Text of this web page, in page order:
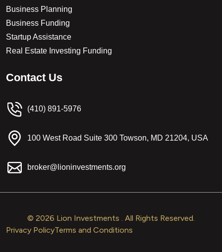
Business Planning
Business Funding
Startup Assistance
Real Estate Investing Funding
Contact Us
(410) 891-5976
100 West Road Suite 300 Towson, MD 21204, USA
broker@lioninvestments.org
© 2026 Lion Investments . All Rights Reserved.
Privacy PolicyTerms and Conditions